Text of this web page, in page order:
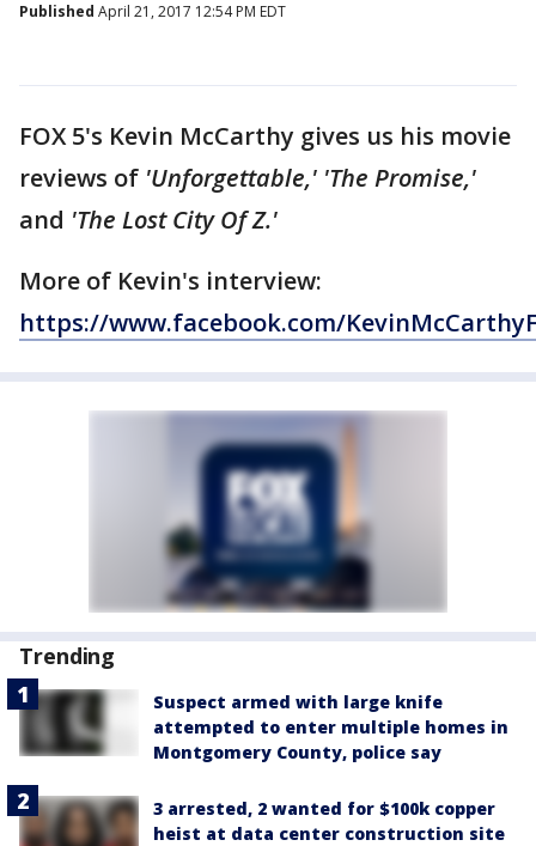
Published April 21, 2017 12:54 PM EDT
FOX 5's Kevin McCarthy gives us his movie
reviews of 'Unforgettable,' 'The Promise,'
and 'The Lost City Of Z.'
More of Kevin's interview:
https://www.facebook.com/
Trending
Suspect armed with large knife
attempted to enter multiple homes in
Montgomery County, police say
3 arrested, 2 wanted for $100k copper
heist at data center construction site